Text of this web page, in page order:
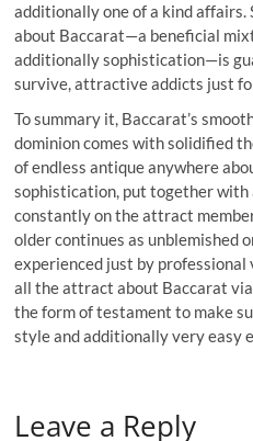
additionally one of a kind affairs.
about Baccarat—a beneficial
additionally sophistication—is
survive, attractive addicts just
To summary it, Baccarat’s
dominion comes with solidified
of endless antique anywhere
sophistication, put together with
constantly on the attract
older continues as unblemished
experienced just by
all the attract about Baccarat
the form of testament to make
style and additionally very easy
Leave a Reply